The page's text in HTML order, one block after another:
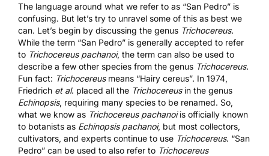
The language around what we refer to as “San Pedro” is
confusing. But let’s try to unravel some of this as best we
can. Let’s begin by discussing the genus Trichocereus.
While the term “San Pedro” is generally accepted to refer
to Trichocereus pachanoi, the term can also be used to
describe a few other species from the genus Trichocereus.
Fun fact: Trichocereusmeans “Hairy cereus”. In 1974,
Friedrich et al. placed all the Trichocereusin the genus
Echinopsis, requiring many species to be renamed. So,
what we know as Trichocereus pachanoiis officially known
to botanists as Echinopsis pachanoi, but most collectors,
cultivators, and experts continue to use Trichocereus. “San
Pedro” can be used to also refer to Trichocereus